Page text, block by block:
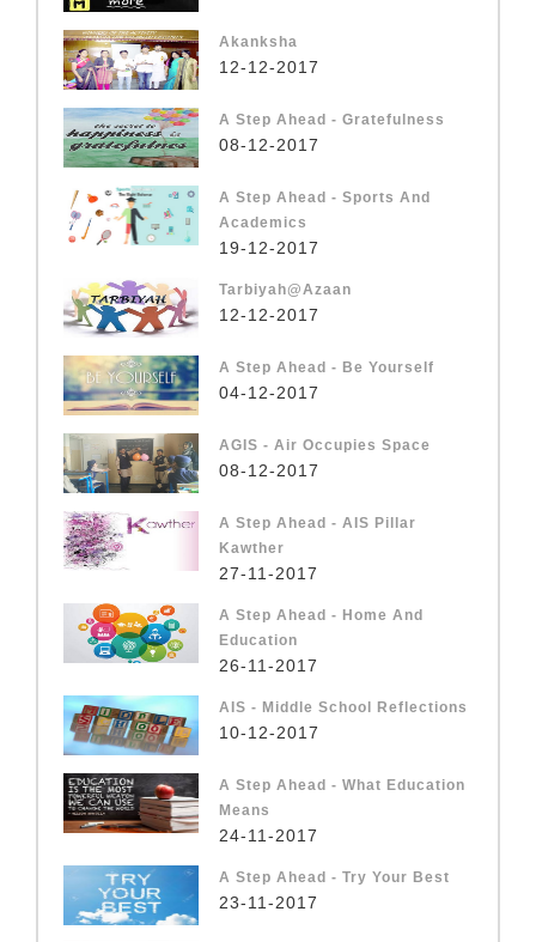
Akanksha
12-12-2017
A Step Ahead - Gratefulness
08-12-2017
A Step Ahead - Sports And
Academics
19-12-2017
Tarbiyah@Azaan
12-12-2017
A Step Ahead - Be Yourself
04-12-2017
AGIS - Air Occupies Space
08-12-2017
A Step Ahead - AIS Pillar
Kawther
27-11-2017
A Step Ahead - Home And
Education
26-11-2017
AIS - Middle School Reflections
10-12-2017
A Step Ahead - What Education
Means
24-11-2017
A Step Ahead - Try Your Best
23-11-2017